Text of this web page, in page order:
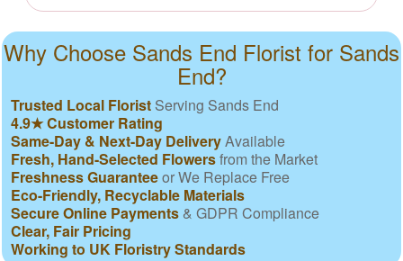
Why Choose Sands End Florist for Sands
End?
Trusted Local Florist Serving Sands End
4.9★ Customer Rating
Same-Day & Next-Day DeliveryAvailable
Fresh, Hand-Selected Flowersfrom the Market
Freshness Guaranteeor We Replace Free
Eco-Friendly, Recyclable Materials
Secure Online Payments & GDPR Compliance
Clear, Fair Pricing
Working to UK Floristry Standards